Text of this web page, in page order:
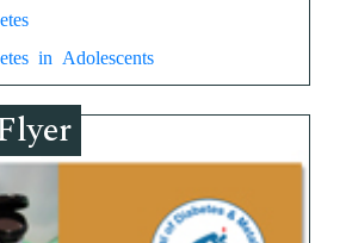
in Adolescents